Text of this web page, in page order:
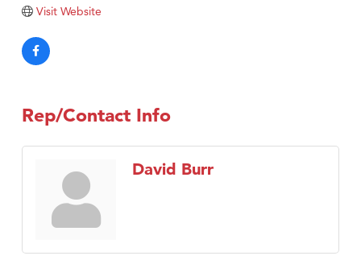
Tabay's Mindful Kitchen
TheOneScales LLC.
Visit Tanzania
Visit Website
Rep/Contact Info
David Burr